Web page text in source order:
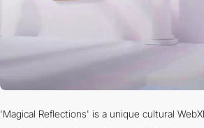
'Magical Reflections' is a unique cultural